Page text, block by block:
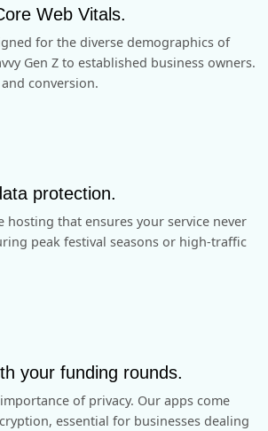
Web Vitals.
for the diverse demographics of
Gen Z to established business owners.
conversion.
protection.
hosting that ensures your service never
peak festival seasons or high-traffic
your funding rounds.
of privacy. Our apps come
essential for businesses dealing